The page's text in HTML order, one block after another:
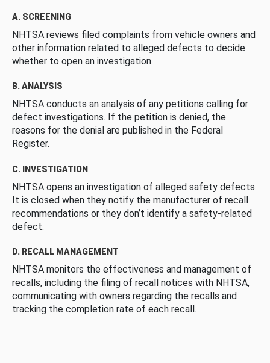
A. SCREENING
NHTSA reviews filed complaints from vehicle owners and
other information related to alleged defects to decide
whether to open an investigation.
B. ANALYSIS
NHTSA conducts an analysis of any petitions calling for
defect investigations. If the petition is denied, the
reasons for the denial are published in the Federal
Register.
C. INVESTIGATION
NHTSA opens an investigation of alleged safety defects.
It is closed when they notify the manufacturer of recall
recommendations or they don’t identify a safety-related
defect.
D. RECALL MANAGEMENT
NHTSA monitors the effectiveness and management of
recalls, including the filing of recall notices with NHTSA,
communicating with owners regarding the recalls and
tracking the completion rate of each recall.